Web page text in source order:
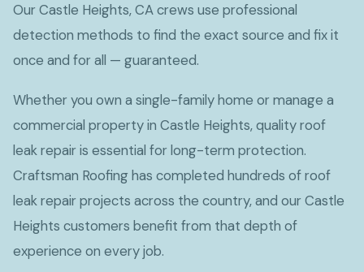
Our Castle Heights, CA crews use professional
detection methods to find the exact source and fix it
once and for all — guaranteed.
Whether you own a single-family home or manage a
commercial property in Castle Heights, quality roof
leak repair is essential for long-term protection.
Craftsman Roofing has completed hundreds of roof
leak repair projects across the country, and our Castle
Heights customers benefit from that depth of
experience on every job.